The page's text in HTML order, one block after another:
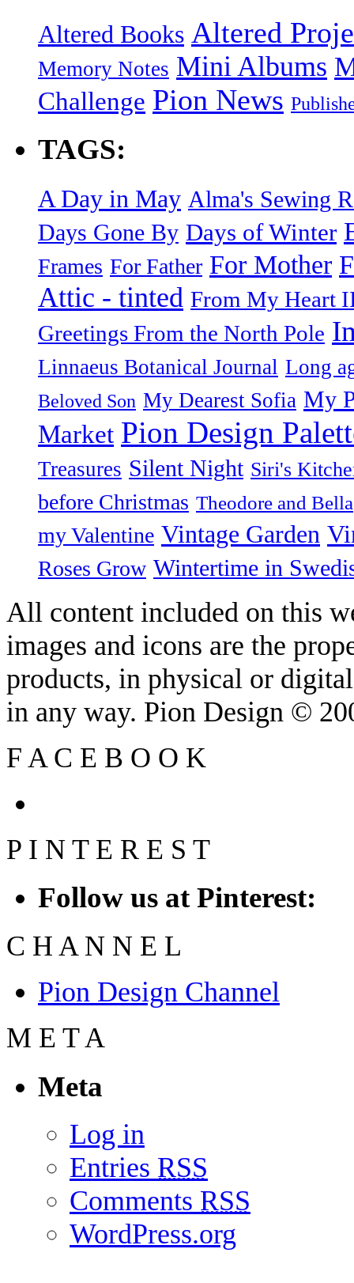
Altered Books Altered
Memory Notes Mini Albums
Challenge Pion News
TAGS:
A Day in May Alma's Sewing
Days Gone By Days of Winter
Frames For Father For Mother
Attic - tinted From My Heart
Greetings From the North Pole
Linnaeus Botanical Journal Long
Beloved Son My Dearest Sofia My
Market Pion Design
Treasures Silent Night Siri's
before Christmas Theodore and Bella
my Valentine Vintage Garden
Roses Grow Wintertime in
All content included on this
images and icons are the
products, in physical or
in any way. Pion Design ©
F A C E B O O K
P I N T E R E S T
Follow us at Pinterest:
C H A N N E L
Pion Design Channel
M E T A
Meta
Log in
Entries RSS
Comments RSS
WordPress.org